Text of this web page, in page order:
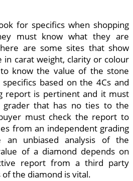
for specifics when shopping
must know what they are
are some sites that show
in carat weight, clarity or colour
know the value of the stone
based on the 4Cs and
report is pertinent and it must
that has no ties to the
must check the report to
from an independent grading
unbiased analysis of the
of a diamond depends on
report from a third party
the diamond is vital.